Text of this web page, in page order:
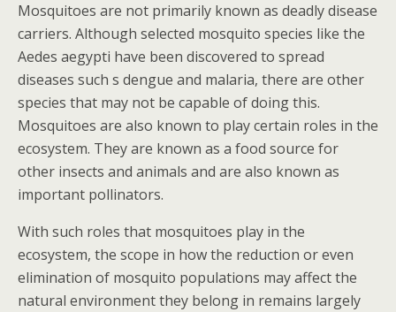
Mosquitoes are not primarily known as deadly disease
carriers. Although selected mosquito species like the
Aedes aegypti have been discovered to spread
diseases such s dengue and malaria, there are other
species that may not be capable of doing this.
Mosquitoes are also known to play certain roles in the
ecosystem. They are known as a food source for
other insects and animals and are also known as
important pollinators.
With such roles that mosquitoes play in the
ecosystem, the scope in how the reduction or even
elimination of mosquito populations may affect the
natural environment they belong in remains largely